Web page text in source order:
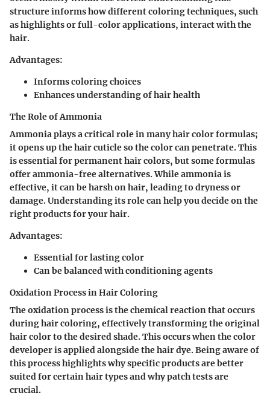
structure informs how different coloring techniques, such
as highlights or full-color applications, interact with the
hair.
Advantages:
Informs coloring choices
Enhances understanding of hair health
The Role of Ammonia
Ammonia plays a critical role in many hair color formulas;
it opens up the hair cuticle so the color can penetrate. This
is essential for permanent hair colors, but some formulas
offer ammonia-free alternatives. While ammonia is
effective, it can be harsh on hair, leading to dryness or
damage. Understanding its role can help you decide on the
right products for your hair.
Advantages:
Essential for lasting color
Can be balanced with conditioning agents
Oxidation Process in Hair Coloring
The oxidation process is the chemical reaction that occurs
during hair coloring, effectively transforming the original
hair color to the desired shade. This occurs when the color
developer is applied alongside the hair dye. Being aware of
this process highlights why specific products are better
suited for certain hair types and why patch tests are
crucial.